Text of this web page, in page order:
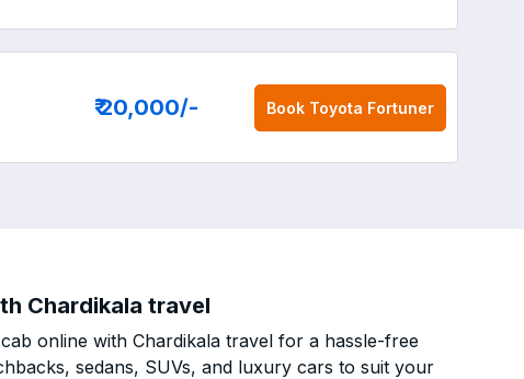
₹ 20,000/- Book Toyota Fortuner
Chardikala travel
online with Chardikala travel for a hassle-free
sedans, SUVs, and luxury cars to suit your